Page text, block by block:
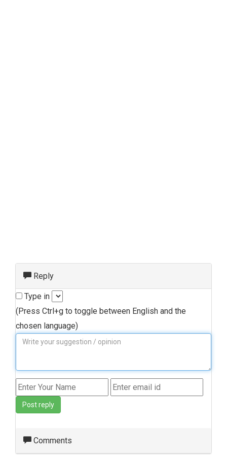
Reply
Type in
(Press Ctrl+g to toggle between English and the
chosen language)
Post reply
Comments